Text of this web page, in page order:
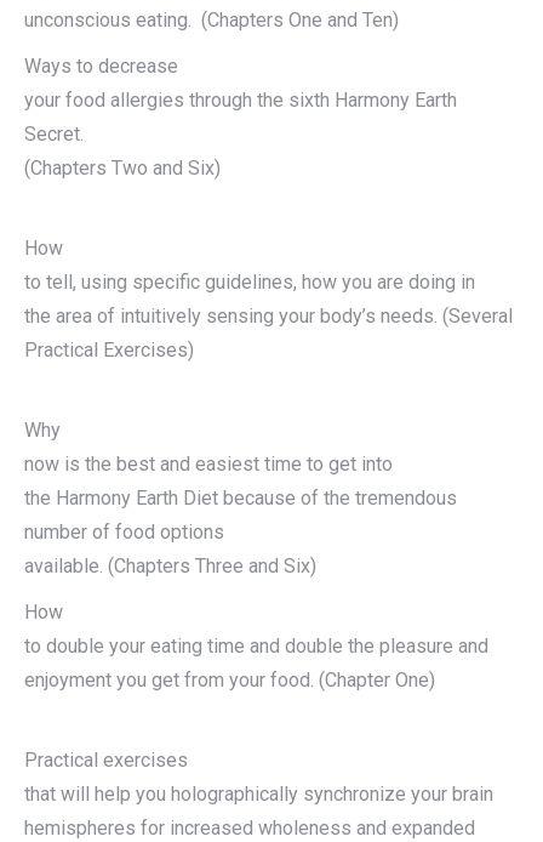
unconscious eating. (Chapters One and Ten)
Ways to decrease
your food allergies through the sixth Harmony Earth
Secret.
(Chapters Two and Six)
How
to tell, using specific guidelines, how you are doing in
the area of intuitively sensing your body’s needs. (Several
Practical Exercises)
Why
now is the best and easiest time to get into
the Harmony Earth Diet because of the tremendous
number of food options
available. (Chapters Three and Six)
How
to double your eating time and double the pleasure and
enjoyment you get from your food. (Chapter One)
Practical exercises
that will help you holographically synchronize your brain
hemispheres for increased wholeness and expanded